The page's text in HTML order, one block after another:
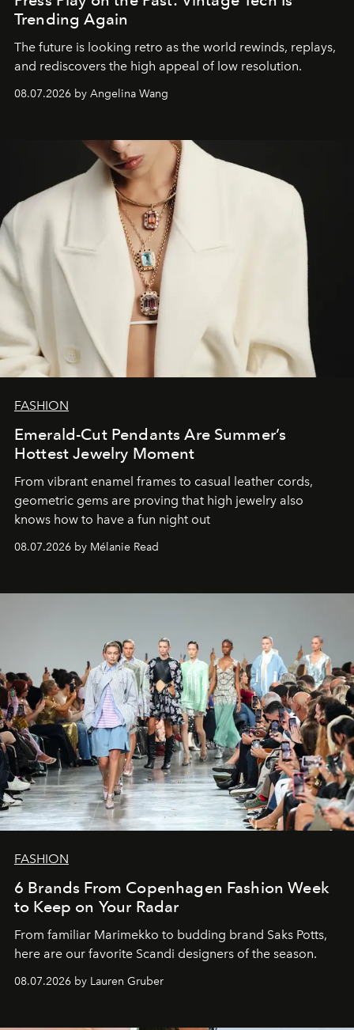
Trending Again
The future is looking retro as the world rewinds, replays,
and rediscovers the high appeal of low resolution.
08.07.2026 by Angelina Wang
FASHION
Emerald-Cut Pendants Are Summer’s
Hottest Jewelry Moment
From vibrant enamel frames to casual leather cords,
geometric gems are proving that high jewelry also
knows how to have a fun night out
08.07.2026 by Mélanie Read
FASHION
6 Brands From Copenhagen Fashion Week
to Keep on Your Radar
From familiar Marimekko to budding brand Saks Potts,
here are our favorite Scandi designers of the season.
08.07.2026 by Lauren Gruber